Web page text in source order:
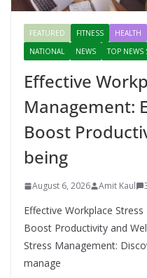
FEATURED FITNESS HEALTH
NATIONAL
NEWS TOP NEWS
Effective
Management:
Boost
being
August 6, 2026 Amit Kaul
Effective Workplace
Boost Productivity and
Stress Management:
manage